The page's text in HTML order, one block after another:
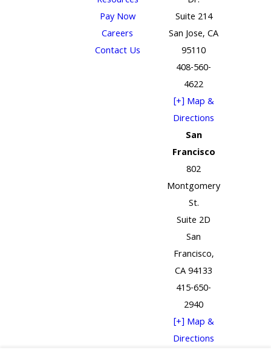
Pay Now
Careers
Contact Us
Suite 214
San Jose, CA
95110
408-560-
4622
[+] Map &
Directions
San
Francisco
802
Montgomery
St.
Suite 2D
San
Francisco,
CA 94133
415-650-
2940
[+] Map &
Directions